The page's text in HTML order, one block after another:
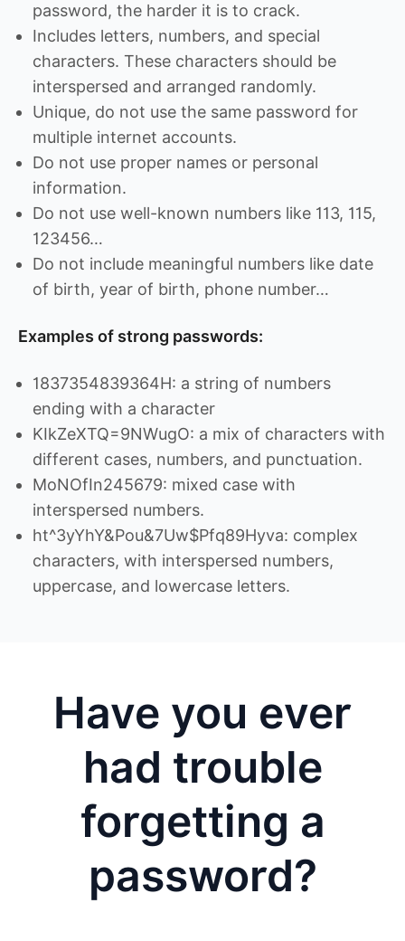
password, the harder it is to crack.
Includes letters, numbers, and special
characters. These characters should be
interspersed and arranged randomly.
Unique, do not use the same password for
multiple internet accounts.
Do not use proper names or personal
information.
Do not use well-known numbers like 113, 115,
123456…
Do not include meaningful numbers like date
of birth, year of birth, phone number…
Examples of strong passwords:
1837354839364H: a string of numbers
ending with a character
KIkZeXTQ=9NWugO: a mix of characters with
different cases, numbers, and punctuation.
MoNOfIn245679: mixed case with
interspersed numbers.
ht^3yYhY&Pou&7Uw$Pfq89Hyva: complex
characters, with interspersed numbers,
uppercase, and lowercase letters.
Have you ever
had trouble
forgetting a
password?